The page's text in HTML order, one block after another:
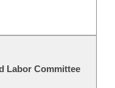
Labor Committee